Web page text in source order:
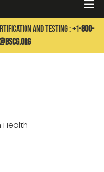
AND TESTING :+1-800-
Health